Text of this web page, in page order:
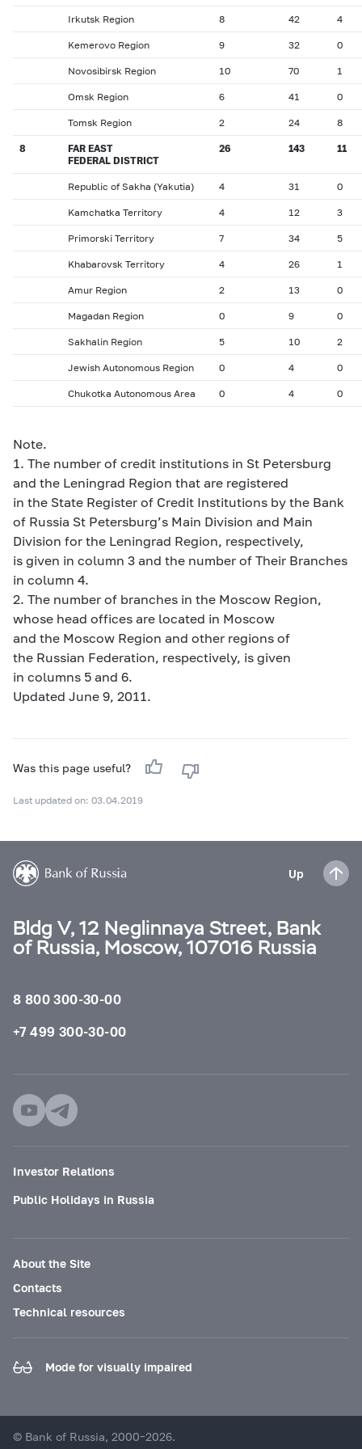
Irkutsk Region 8 42 4
Kemerovo Region 9 32 0
Novosibirsk Region 10 70 1
Omsk Region 6 41 0
Tomsk Region 2 24 8
8
FAR EAST
FEDERAL DISTRICT
26 143 11
Republic of Sakha (Yakutia) 4 31 0
Kamchatka Territory 4 12 3
Primorski Territory 7 34 5
Khabarovsk Territory 4 26 1
Amur Region 2 13 0
Magadan Region 0 9 0
Sakhalin Region 5 10 2
Jewish Autonomous Region 0 4 0
Chukotka Autonomous Area 0 4 0
Note.
1. The number of credit institutions in St Petersburg
and the Leningrad Region that are registered
in the State Register of Credit Institutions by the Bank
of Russia St Petersburg’s Main Division and Main
Division for the Leningrad Region, respectively,
is given in column 3 and the number of Their Branches
in column 4.
2. The number of branches in the Moscow Region,
whose head offices are located in Moscow
and the Moscow Region and other regions of
the Russian Federation, respectively, is given
in columns 5 and 6.
Updated June 9, 2011.
Was this page useful?
Last updated on: 03.04.2019
Up
Bldg V, 12 Neglinnaya Street, Bank
of Russia, Moscow, 107016 Russia
8 800 300-30-00
+7 499 300-30-00
Investor Relations
Public Holidays in Russia
About the Site
Contacts
Technical resources
Mode for visually impaired
© Bank of Russia, 2000–2026.